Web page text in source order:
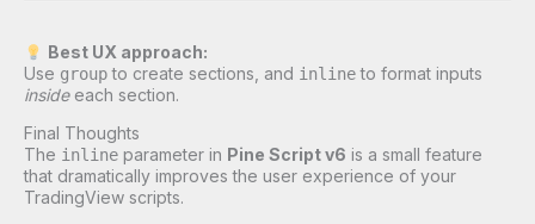
Best UX approach:
Use groupto create sections, and inlineto format inputs
insideeach section.
Final Thoughts
The inline parameter in Pine Script v6 is a small feature
that dramatically improves the user experience of your
TradingView scripts.